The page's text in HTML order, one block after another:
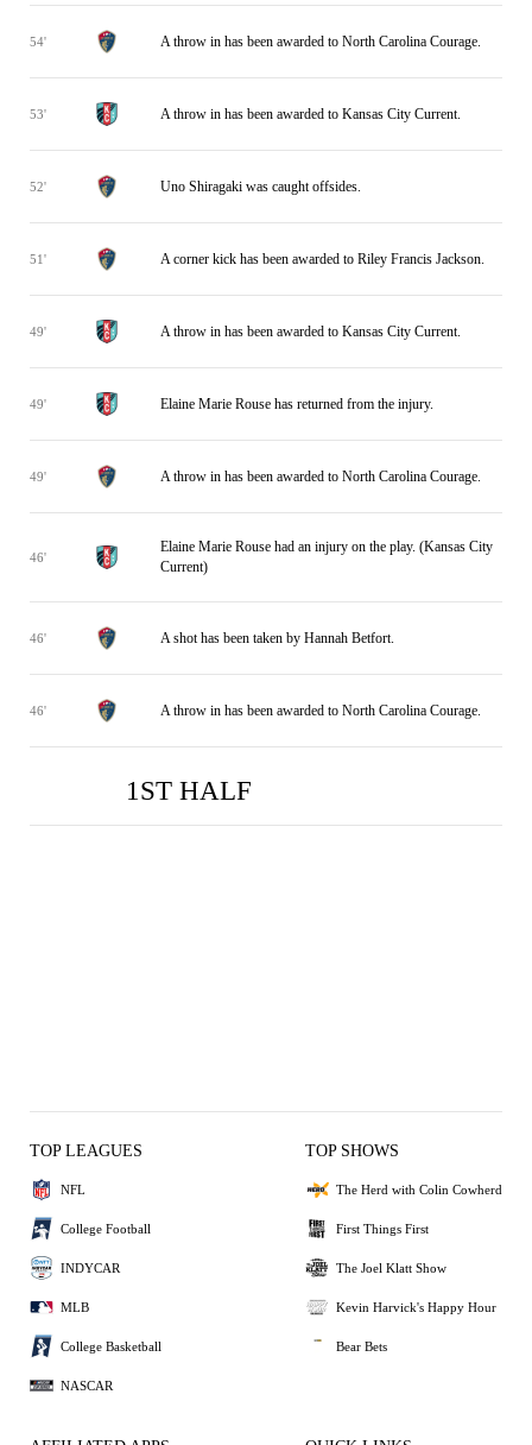
54' A throw in has been awarded to North Carolina Courage.
53' A throw in has been awarded to Kansas City Current.
52' Uno Shiragaki was caught offsides.
51' A corner kick has been awarded to Riley Francis Jackson.
49' A throw in has been awarded to Kansas City Current.
49' Elaine Marie Rouse has returned from the injury.
49' A throw in has been awarded to North Carolina Courage.
46'
Elaine Marie Rouse had an injury on the play. (Kansas City
Current)
46' A shot has been taken by Hannah Betfort.
46' A throw in has been awarded to North Carolina Courage.
1ST HALF
TOP LEAGUES
NFL
College Football
INDYCAR
MLB
College Basketball
NASCAR
TOP SHOWS
The Herd with Colin Cowherd
First Things First
The Joel Klatt Show
Kevin Harvick's Happy Hour
Bear Bets